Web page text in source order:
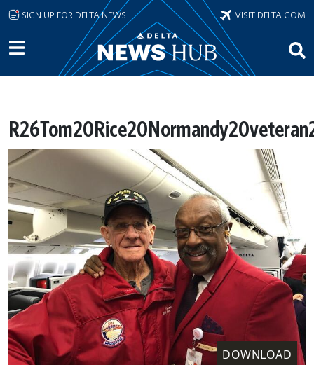
Skip to main content
SIGN UP FOR DELTA NEWS VISIT DELTA.COM
DOWNLOAD